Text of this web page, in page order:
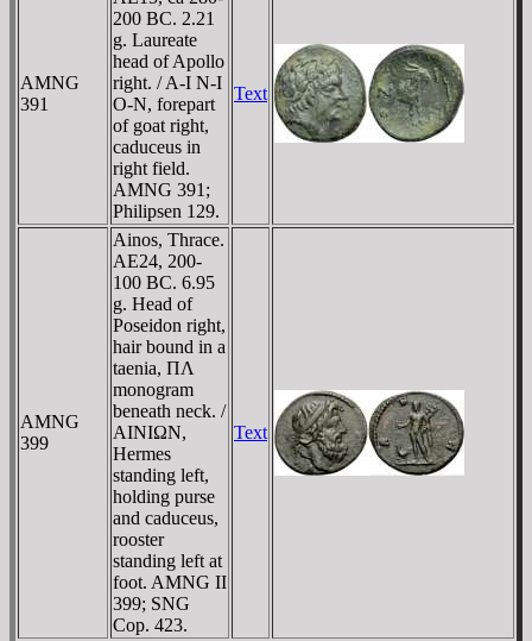
AMNG
391
200 BC. 2.21
g. Laureate
head of Apollo
right. / A-I N-I
O-N, forepart
of goat right,
caduceus in
right field.
AMNG 391;
Philipsen 129.
Text
AMNG
399
Ainos, Thrace.
AE24, 200-
100 BC. 6.95
g. Head of
Poseidon right,
hair bound in a
taenia, ΠΛ
monogram
beneath neck. /
AINIΩN,
Hermes
standing left,
holding purse
and caduceus,
rooster
standing left at
foot. AMNG II
399; SNG
Cop. 423.
Text